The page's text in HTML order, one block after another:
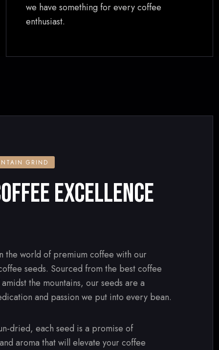
we have something for every coffee
enthusiast.
GRIND
EXCELLENCE
the world of premium coffee with our
seeds. Sourced from the best coffee
the mountains, our seeds are a
and passion we put into every bean.
dried, each seed is a promise of
aroma that will elevate your coffee